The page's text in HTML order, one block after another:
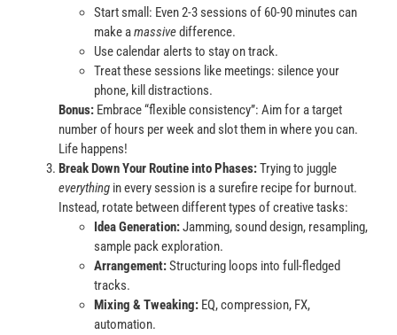
Start small: Even 2-3 sessions of 60-90 minutes can
make amassivedifference.
Use calendar alerts to stay on track.
Treat these sessions like meetings: silence your
phone, kill distractions.
Bonus: Embrace “flexible consistency”: Aim for a target
number of hours per week and slot them in where you can.
Life happens!
Break Down Your Routine into Phases:Trying to juggle
everything in every session is a surefire recipe for burnout.
Instead, rotate between different types of creative tasks:
Idea Generation:Jamming, sound design, resampling,
sample pack exploration.
Arrangement:Structuring loops into full-fledged
tracks.
Mixing & Tweaking: EQ, compression, FX,
automation.